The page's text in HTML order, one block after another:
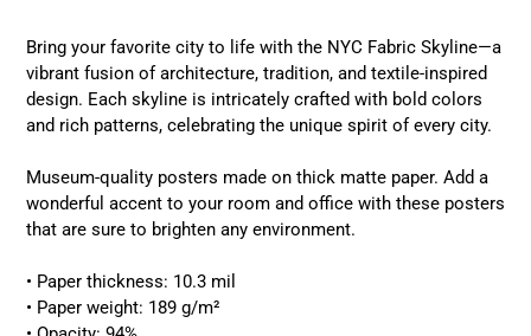
to
your
cart
Bring your favorite city to life with the NYC Fabric Skyline—a
vibrant fusion of architecture, tradition, and textile-inspired
design. Each skyline is intricately crafted with bold colors
and rich patterns, celebrating the unique spirit of every city.
Museum-quality posters made on thick matte paper. Add a
wonderful accent to your room and office with these posters
that are sure to brighten any environment.
• Paper thickness: 10.3 mil
• Paper weight: 189 g/m²